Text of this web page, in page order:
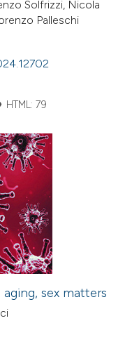
Solfrizzi, Nicola
Palleschi
HTML: 79
sex matters